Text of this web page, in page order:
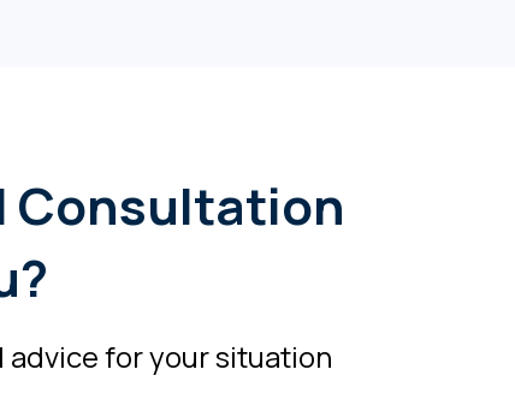
Consultation
for your situation